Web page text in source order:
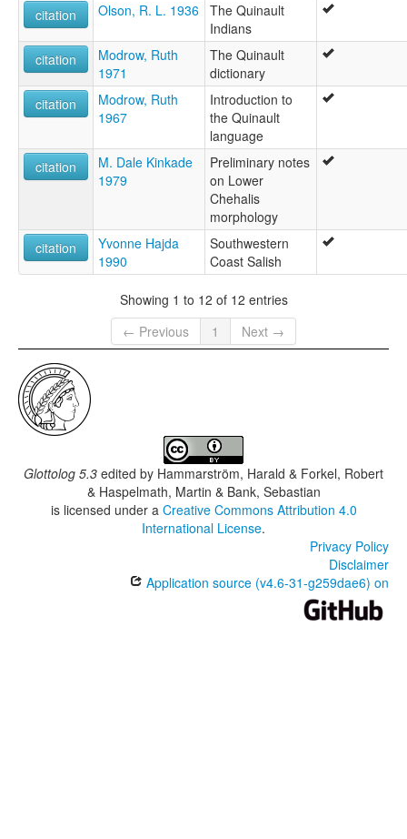
citation
Olson, R. L. 1936 The Quinault
Indians
citation
Modrow, Ruth
1971
The Quinault
dictionary
citation
Modrow, Ruth
1967
Introduction to
the Quinault
language
citation
M. Dale Kinkade
1979
Preliminary notes
on Lower
Chehalis
morphology
citation
Yvonne Hajda
1990
Southwestern
Coast Salish
Showing 1 to 12 of 12 entries
← Previous
1 Next →
Glottolog 5.3 edited by Hammarström, Harald & Forkel, Robert
& Haspelmath, Martin & Bank, Sebastian
is licensed under a Creative Commons Attribution 4.0
International License.
Privacy Policy
Disclaimer
Application source (v4.6-31-g259dae6) on